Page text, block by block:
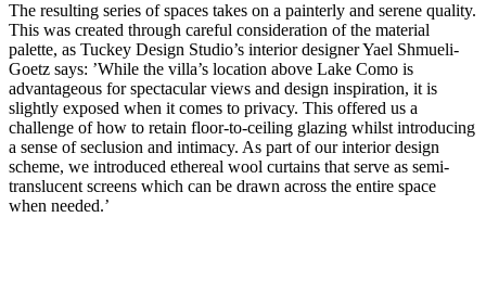
The resulting series of spaces takes on a painterly and serene quality.
This was created through careful consideration of the material
palette, as Tuckey Design Studio’s interior designer Yael Shmueli-
Goetz says: ’While the villa’s location above Lake Como is
advantageous for spectacular views and design inspiration, it is
slightly exposed when it comes to privacy. This offered us a
challenge of how to retain floor-to-ceiling glazing whilst introducing
a sense of seclusion and intimacy. As part of our interior design
scheme, we introduced ethereal wool curtains that serve as semi-
translucent screens which can be drawn across the entire space
when needed.’